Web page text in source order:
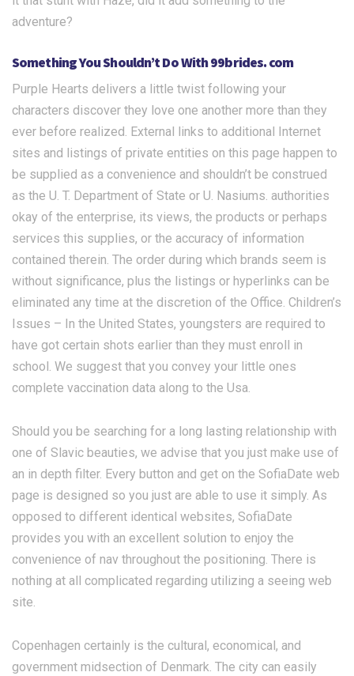
adventure?
Something You Shouldn’t Do With 99brides. com
Purple Hearts delivers a little twist following your
characters discover they love one another more than they
ever before realized. External links to additional Internet
sites and listings of private entities on this page happen to
be supplied as a convenience and shouldn’t be construed
as the U. T. Department of State or U. Nasiums. authorities
okay of the enterprise, its views, the products or perhaps
services this supplies, or the accuracy of information
contained therein. The order during which brands seem is
without significance, plus the listings or hyperlinks can be
eliminated any time at the discretion of the Office. Children’s
Issues – In the United States, youngsters are required to
have got certain shots earlier than they must enroll in
school. We suggest that you convey your little ones
complete vaccination data along to the Usa.
Should you be searching for a long lasting relationship with
one of Slavic beauties, we advise that you just make use of
an in depth filter. Every button and get on the SofiaDate web
page is designed so you just are able to use it simply. As
opposed to different identical websites, SofiaDate
provides you with an excellent solution to enjoy the
convenience of nav throughout the positioning. There is
nothing at all complicated regarding utilizing a seeing web
site.
Copenhagen certainly is the cultural, economical, and
government midsection of Denmark. The city can easily